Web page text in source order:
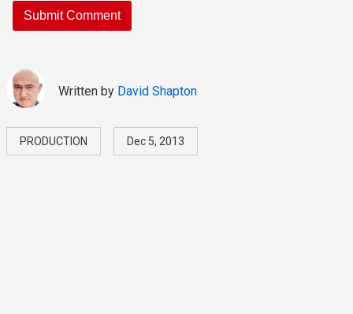
Written by David Shapton
PRODUCTION Dec 5, 2013